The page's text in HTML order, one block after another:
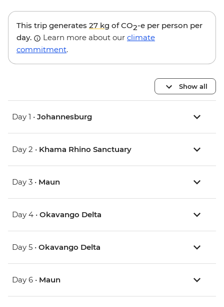
This trip generates 27 kg of CO2-e per person per
day.
Learn more about our climate
commitment.
Show all
Day 1 • Johannesburg
Day 2 • Khama Rhino Sanctuary
Day 3 • Maun
Day 4 • Okavango Delta
Day 5 • Okavango Delta
Day 6 • Maun